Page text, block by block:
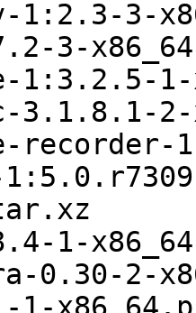
1:2.3-3-
3-
1:3.2.5-
3.1.8.1-
recorder-
1-
0.30-2-